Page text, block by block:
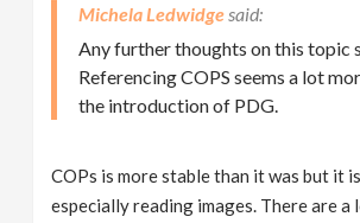
Michela Ledwidge
Any further thoughts on this topic
Referencing COPS seems a lot
the introduction of PDG.
COPs is more stable than it was but it
especially reading images. There are